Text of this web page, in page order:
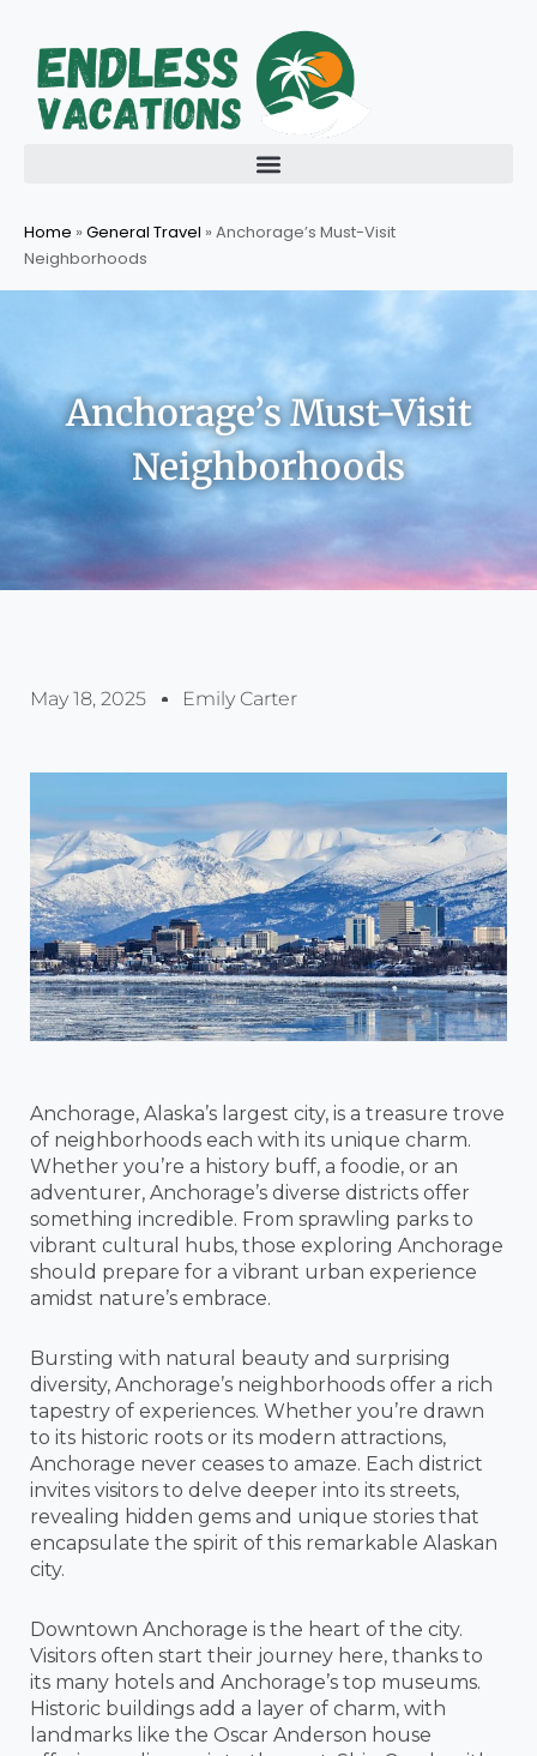
content
Home » General Travel » Anchorage’s Must-Visit
Neighborhoods
Anchorage’s Must-Visit
Neighborhoods
May 18, 2025 Emily Carter
Anchorage, Alaska’s largest city, is a treasure trove
of neighborhoods each with its unique charm.
Whether you’re a history buff, a foodie, or an
adventurer, Anchorage’s diverse districts offer
something incredible. From sprawling parks to
vibrant cultural hubs, those exploring Anchorage
should prepare for a vibrant urban experience
amidst nature’s embrace.
Bursting with natural beauty and surprising
diversity, Anchorage’s neighborhoods offer a rich
tapestry of experiences. Whether you’re drawn
to its historic roots or its modern attractions,
Anchorage never ceases to amaze. Each district
invites visitors to delve deeper into its streets,
revealing hidden gems and unique stories that
encapsulate the spirit of this remarkable Alaskan
city.
Downtown Anchorage is the heart of the city.
Visitors often start their journey here, thanks to
its many hotels and Anchorage’s top museums.
Historic buildings add a layer of charm, with
landmarks like the Oscar Anderson house